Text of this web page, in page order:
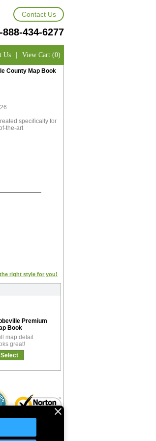
Contact Us
888-434-6277
Us | View Cart (0)
County Map Book
specifically for
the-art
right style for you!
Premium
Book
map detail
great!
Select
Direct, Inc.